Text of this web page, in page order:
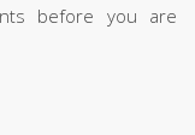
before you are